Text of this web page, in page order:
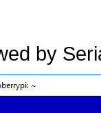
by